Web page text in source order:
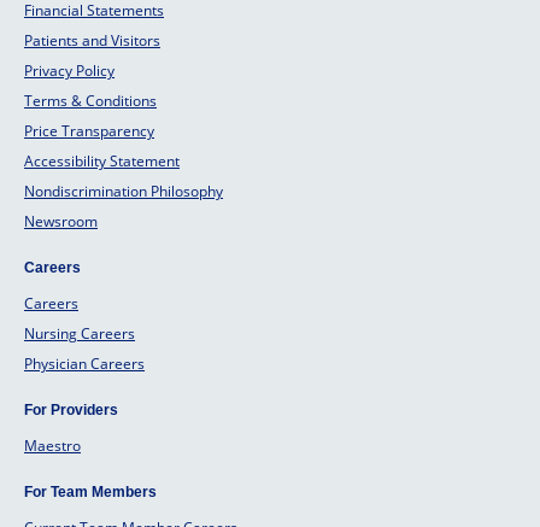
Financial Statements
Patients and Visitors
Privacy Policy
Terms & Conditions
Price Transparency
Accessibility Statement
Nondiscrimination Philosophy
Newsroom
Careers
Careers
Nursing Careers
Physician Careers
For Providers
Maestro
For Team Members